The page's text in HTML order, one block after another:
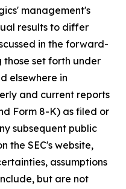
management's
results to differ
in the forward-
set forth under
elsewhere in
and current reports
Form 8-K) as filed or
subsequent public
the SEC's website,
assumptions
but are not